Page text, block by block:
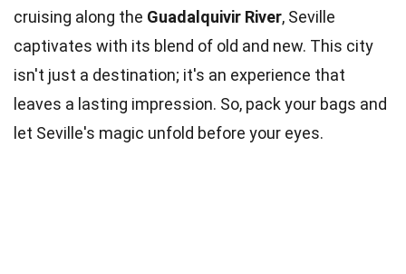
cruising along the Guadalquivir River, Seville
captivates with its blend of old and new. This city
isn't just a destination; it's an experience that
leaves a lasting impression. So, pack your bags and
let Seville's magic unfold before your eyes.